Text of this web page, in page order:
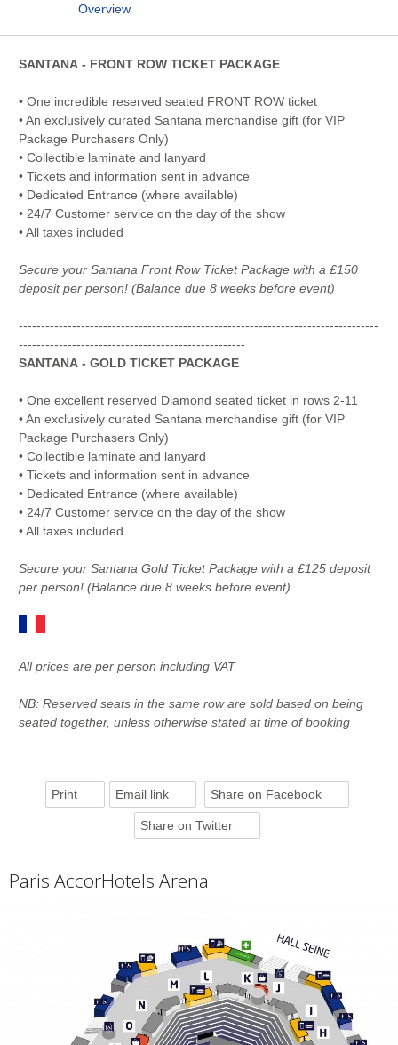
Overview
SANTANA - FRONT ROW TICKET PACKAGE
• One incredible reserved seated FRONT ROW ticket
• An exclusively curated Santana merchandise gift (for VIP
Package Purchasers Only)
• Collectible laminate and lanyard
• Tickets and information sent in advance
• Dedicated Entrance (where available)
• 24/7 Customer service on the day of the show
• All taxes included
Secure your Santana Front Row Ticket Package with a £150
deposit per person! (Balance due 8 weeks before event)
---------------------------------------------------------------------------------
---------------------------------------------------
SANTANA - GOLD TICKET PACKAGE
• One excellent reserved Diamond seated ticket in rows 2-11
• An exclusively curated Santana merchandise gift (for VIP
Package Purchasers Only)
• Collectible laminate and lanyard
• Tickets and information sent in advance
• Dedicated Entrance (where available)
• 24/7 Customer service on the day of the show
• All taxes included
Secure your Santana Gold Ticket Package with a £125 deposit
per person! (Balance due 8 weeks before event)
All prices are per person including VAT
NB: Reserved seats in the same row are sold based on being
seated together, unless otherwise stated at time of booking
Print Email link Share on Facebook
Share on Twitter
Paris AccorHotels Arena